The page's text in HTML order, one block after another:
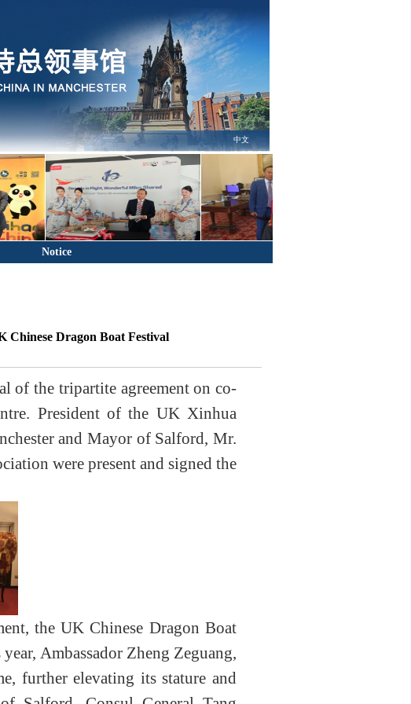
中文
Notice
Chinese Dragon Boat Festival
of the tripartite agreement on co-
President of the UK Xinhua
and Mayor of Salford, Mr.
were present and signed the
the UK Chinese Dragon Boat
Ambassador Zheng Zeguang,
further elevating its stature and